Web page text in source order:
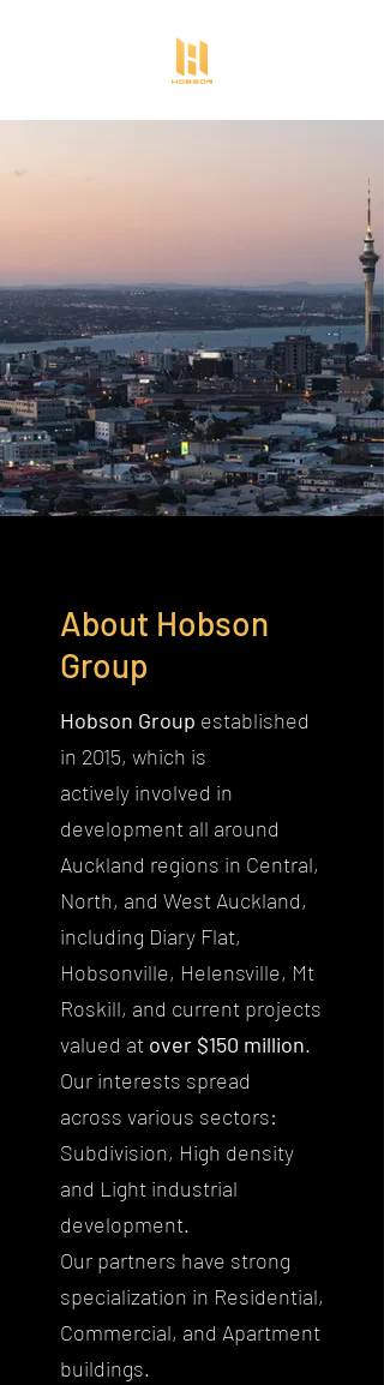
About Hobson
Group
Hobson Group established
in 2015, which is
actively involved in
development all around
Auckland regions in Central,
North, and West Auckland,
including Diary Flat,
Hobsonville, Helensville, Mt
Roskill, and current projects
valued at over $150 million.
Our interests spread
across various sectors:
Subdivision, High density
and Light industrial
development.
Our partners have strong
specialization in Residential,
Commercial, and Apartment
buildings.